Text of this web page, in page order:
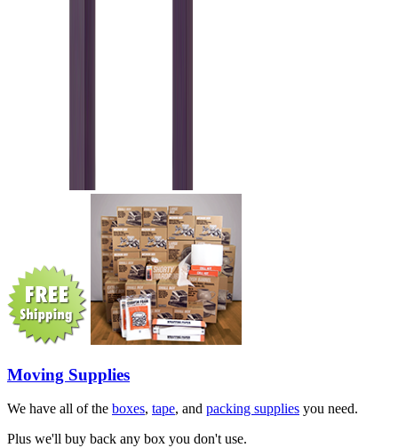
Moving Supplies
We have all of the boxes, tape, and packing supplies you need.
Plus we'll buy back any box you don't use.